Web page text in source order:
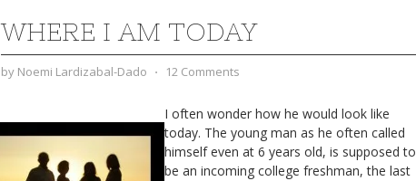
WHERE I AM TODAY
by Noemi Lardizabal-Dado ⋅ 12 Comments
I often wonder how he would look like
today. The young man as he often called
himself even at 6 years old, is supposed to
be an incoming college freshman, the last